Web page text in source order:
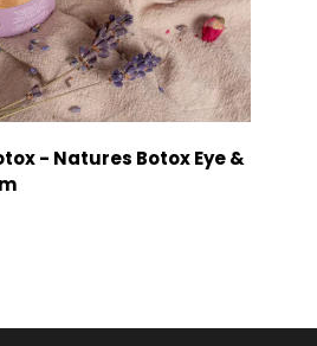
- Natures Botox Eye &